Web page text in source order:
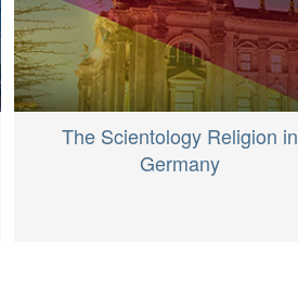
The Scientology Religion in
Germany